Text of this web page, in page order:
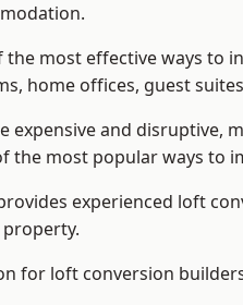
the most effective ways to
home offices, guest
expensive and disruptive,
the most popular ways to
experienced loft
for loft conversion